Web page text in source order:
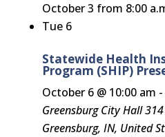
October 3 from 8:00
Tue 6
Statewide Health
Program (SHIP)
October 6 @ 10:00 am -
Greensburg City Hall
Greensburg, IN, United